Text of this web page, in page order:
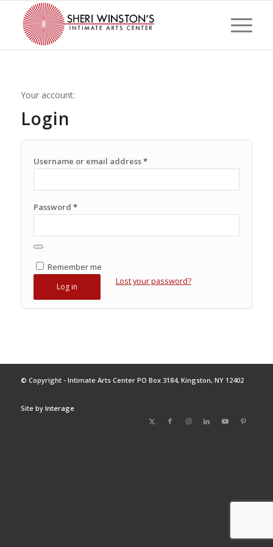
Your account:
Login
Username or email address*
Password *
Remember me
Log in
Lost your password?
© Copyright - Intimate Arts Center PO Box 3184, Kingston, NY 12402
Site by Interage